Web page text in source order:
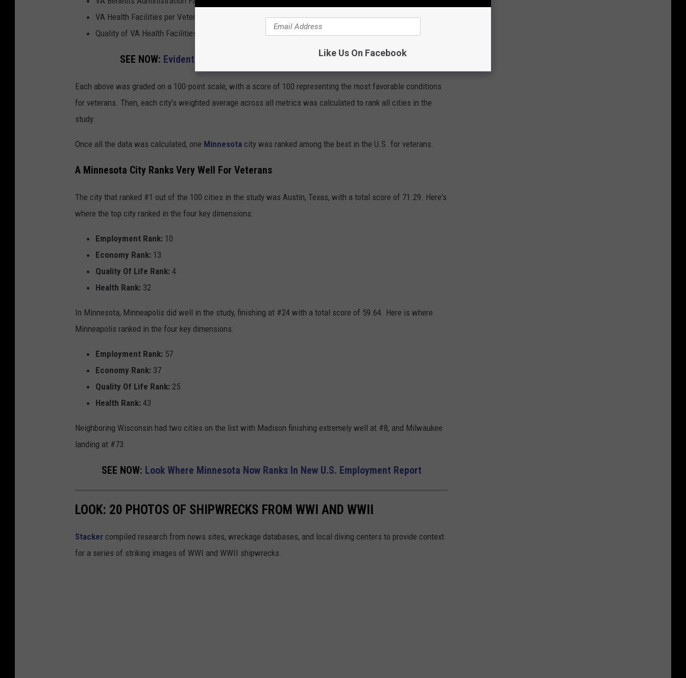
VA Health Facilities per Veteran Population
Quality of VA Health Facilities
SEE NOW: Evidently, Everyone Is Now Moving To This Minnesota City
Each above was graded on a 100-point scale, with a score of 100 representing the most favorable conditions
for veterans. Then, each city’s weighted average across all metrics was calculated to rank all cities in the
study.
Once all the data was calculated, one Minnesota city was ranked among the best in the U.S. for veterans.
A Minnesota City Ranks Very Well For Veterans
The city that ranked #1 out of the 100 cities in the study was Austin, Texas, with a total score of 71.29. Here's
where the top city ranked in the four key dimensions:
Employment Rank: 10
Economy Rank: 13
Quality Of Life Rank: 4
Health Rank: 32
In Minnesota, Minneapolis did well in the study, finishing at #24 with a total score of 59.64. Here is where
Minneapolis ranked in the four key dimensions:
Employment Rank: 57
Economy Rank: 37
Quality Of Life Rank: 25
Health Rank: 43
Neighboring Wisconsin had two cities on the list with Madison finishing extremely well at #8, and Milwaukee
landing at #73.
SEE NOW: Look Where Minnesota Now Ranks In New U.S. Employment Report
LOOK: 20 PHOTOS OF SHIPWRECKS FROM WWI AND WWII
Stacker compiled research from news sites, wreckage databases, and local diving centers to provide context
for a series of striking images of WWI and WWII shipwrecks.
Like Us On Facebook